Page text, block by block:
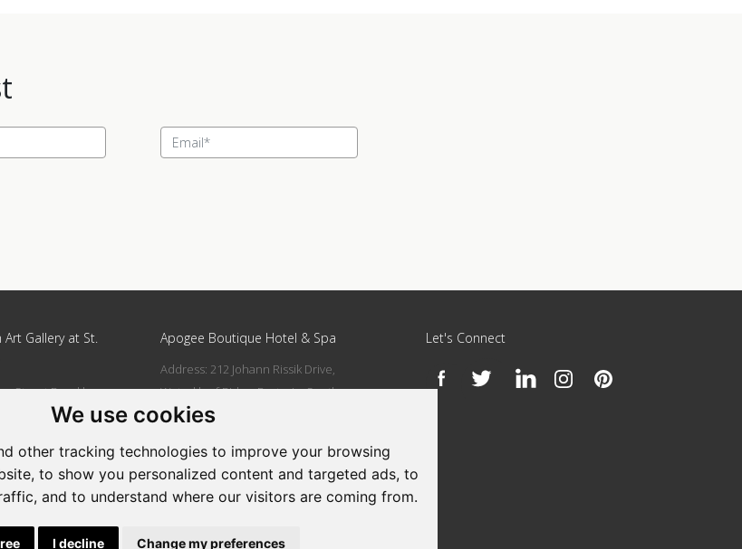
We use cookies
other tracking technologies to improve your browsing
to show you personalized content and targeted ads, to
and to understand where our visitors are coming from.
I decline Change my preferences
Art Gallery at St.
Street Brooklyn
Apogee Boutique Hotel & Spa
Address: 212 Johann Rissik Drive,
Waterkloof Ridge, Pretoria, South
Africa
Email:anastasi@iafrica.com
Let's Connect
by Artfundi Copyright © 2026 Login